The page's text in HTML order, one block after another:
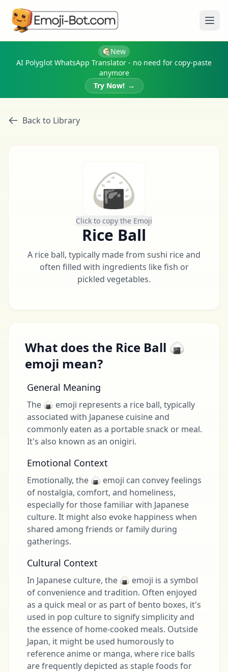
New
AI Polyglot WhatsApp Translator - no need for copy-paste
anymore
Try Now! →
Back to Library
🍙
Click to copy the Emoji
Rice Ball
A rice ball, typically made from sushi rice and
often filled with ingredients like fish or
pickled vegetables.
What does the Rice Ball 🍙
emoji mean?
General Meaning
The 🍙 emoji represents a rice ball, typically
associated with Japanese cuisine and
commonly eaten as a portable snack or meal.
It's also known as an onigiri.
Emotional Context
Emotionally, the 🍙 emoji can convey feelings
of nostalgia, comfort, and homeliness,
especially for those familiar with Japanese
culture. It might also evoke happiness when
shared among friends or family during
gatherings.
Cultural Context
In Japanese culture, the 🍙 emoji is a symbol
of convenience and tradition. Often enjoyed
as a quick meal or as part of bento boxes, it's
used in pop culture to signify simplicity and
the essence of home-cooked meals. Outside
Japan, it might be used humorously to
reference anime or manga, where rice balls
are frequently depicted as staple foods for